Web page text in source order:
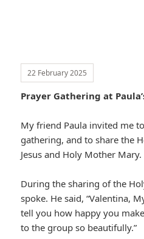
22 February 2025
Prayer Gathering at
My friend Paula invited me
gathering, and to share the
Jesus and Holy Mother Mary.
During the sharing of the
spoke. He said, “Valentina,
tell you how happy you
to the group so beautifully.”